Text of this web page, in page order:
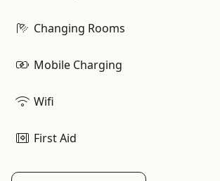
Changing Rooms
Mobile Charging
Wifi
First Aid